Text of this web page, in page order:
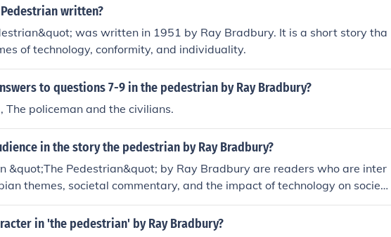
society.written?
was written in 1951 by Ray Bradbury. It is a short story tha
of technology, conformity, and individuality.
to questions 7-9 in the pedestrian by Ray Bradbury?
The policeman and the civilians.
in the story the pedestrian by Ray Bradbury?
&quot;The Pedestrian&quot; by Ray Bradbury are readers who are inter
themes, societal commentary, and the impact of technology on societ
to those who enjoy thought-provoking literature that raises question
direction of humanity.
in 'the pedestrian' by Ray Bradbury?